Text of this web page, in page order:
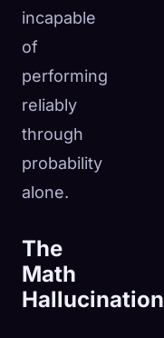
incapable
of
performing
reliably
through
probability
alone.
The
Math
Hallucination